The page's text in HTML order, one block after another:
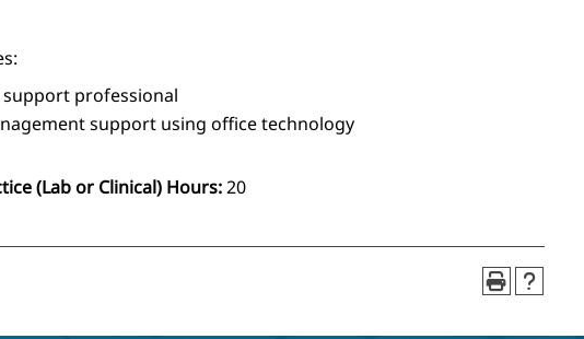
professional
support using office technology
(Lab or Clinical) Hours:20